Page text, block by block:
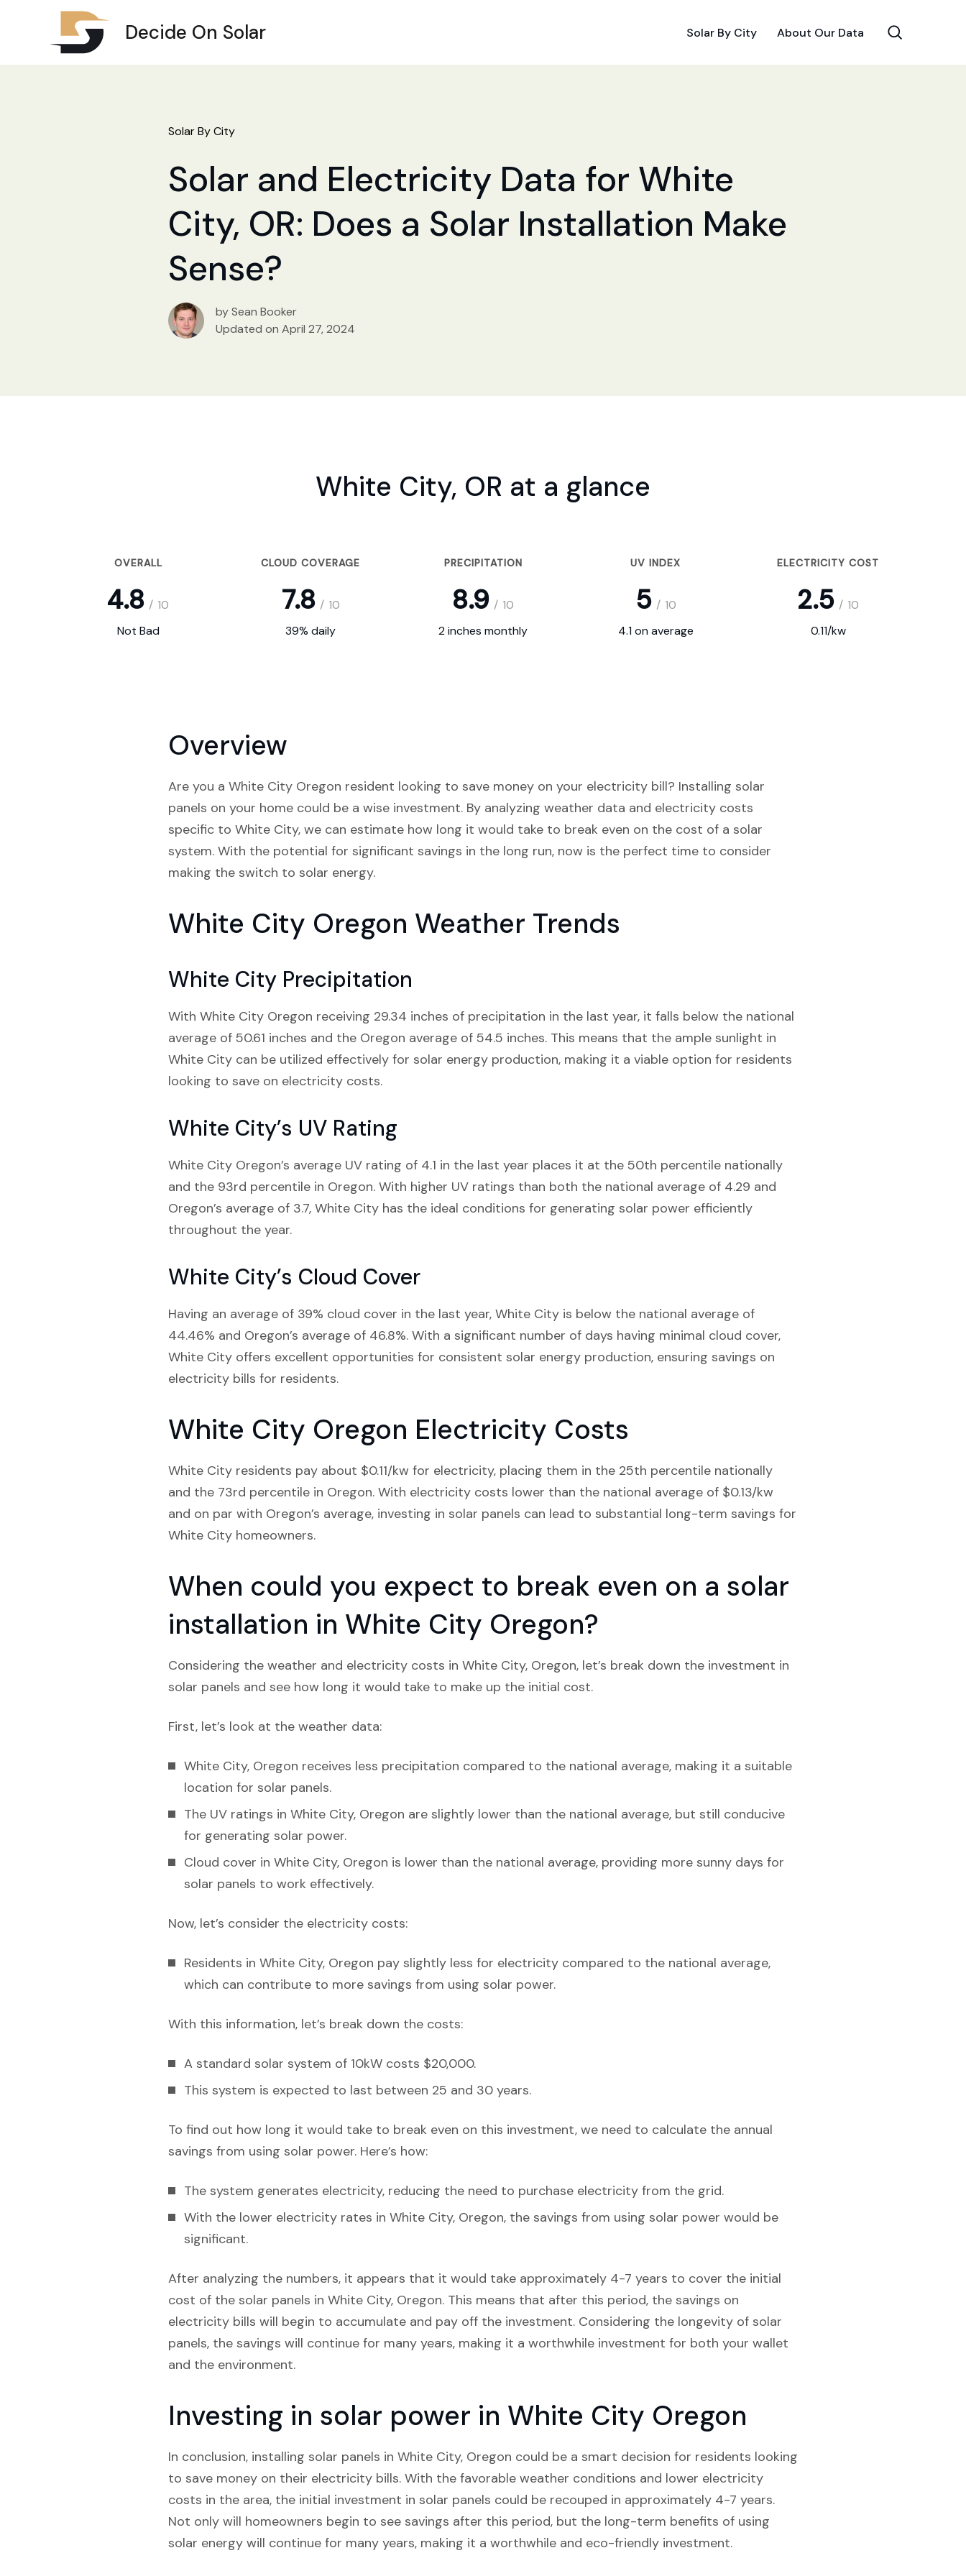
Decide On Solar Solar By City About Our Data
Solar By City
Solar and Electricity Data for White
City, OR: Does a Solar Installation Make
Sense?
by Sean Booker
Updated on April 27, 2024
White City, OR at a glance
OVERALL CLOUD COVERAGE PRECIPITATION UV INDEX ELECTRICITY COST
4.8 / 10 7.8 / 10 8.9 / 10 5 / 10 2.5 / 10
Not Bad
39% daily 2 inches monthly 4.1 on average 0.11/kw
Overview
Are you a White City Oregon resident looking to save money on your electricity bill? Installing solar
panels on your home could be a wise investment. By analyzing weather data and electricity costs
specific to White City, we can estimate how long it would take to break even on the cost of a solar
system. With the potential for significant savings in the long run, now is the perfect time to consider
making the switch to solar energy.
White City Oregon Weather Trends
White City Precipitation
With White City Oregon receiving 29.34 inches of precipitation in the last year, it falls below the national
average of 50.61 inches and the Oregon average of 54.5 inches. This means that the ample sunlight in
White City can be utilized effectively for solar energy production, making it a viable option for residents
looking to save on electricity costs.
White City’s UV Rating
White City Oregon’s average UV rating of 4.1 in the last year places it at the 50th percentile nationally
and the 93rd percentile in Oregon. With higher UV ratings than both the national average of 4.29 and
Oregon’s average of 3.7, White City has the ideal conditions for generating solar power efficiently
throughout the year.
White City’s Cloud Cover
Having an average of 39% cloud cover in the last year, White City is below the national average of
44.46% and Oregon’s average of 46.8%. With a significant number of days having minimal cloud cover,
White City offers excellent opportunities for consistent solar energy production, ensuring savings on
electricity bills for residents.
White City Oregon Electricity Costs
White City residents pay about $0.11/kw for electricity, placing them in the 25th percentile nationally
and the 73rd percentile in Oregon. With electricity costs lower than the national average of $0.13/kw
and on par with Oregon’s average, investing in solar panels can lead to substantial long-term savings for
White City homeowners.
When could you expect to break even on a solar
installation in White City Oregon?
Considering the weather and electricity costs in White City, Oregon, let’s break down the investment in
solar panels and see how long it would take to make up the initial cost.
First, let’s look at the weather data:
White City, Oregon receives less precipitation compared to the national average, making it a suitable
location for solar panels.
The UV ratings in White City, Oregon are slightly lower than the national average, but still conducive
for generating solar power.
Cloud cover in White City, Oregon is lower than the national average, providing more sunny days for
solar panels to work effectively.
Now, let’s consider the electricity costs:
Residents in White City, Oregon pay slightly less for electricity compared to the national average,
which can contribute to more savings from using solar power.
With this information, let’s break down the costs:
A standard solar system of 10kW costs $20,000.
This system is expected to last between 25 and 30 years.
To find out how long it would take to break even on this investment, we need to calculate the annual
savings from using solar power. Here’s how:
The system generates electricity, reducing the need to purchase electricity from the grid.
With the lower electricity rates in White City, Oregon, the savings from using solar power would be
significant.
After analyzing the numbers, it appears that it would take approximately 4-7 years to cover the initial
cost of the solar panels in White City, Oregon. This means that after this period, the savings on
electricity bills will begin to accumulate and pay off the investment. Considering the longevity of solar
panels, the savings will continue for many years, making it a worthwhile investment for both your wallet
and the environment.
Investing in solar power in White City Oregon
In conclusion, installing solar panels in White City, Oregon could be a smart decision for residents looking
to save money on their electricity bills. With the favorable weather conditions and lower electricity
costs in the area, the initial investment in solar panels could be recouped in approximately 4-7 years.
Not only will homeowners begin to see savings after this period, but the long-term benefits of using
solar energy will continue for many years, making it a worthwhile and eco-friendly investment.